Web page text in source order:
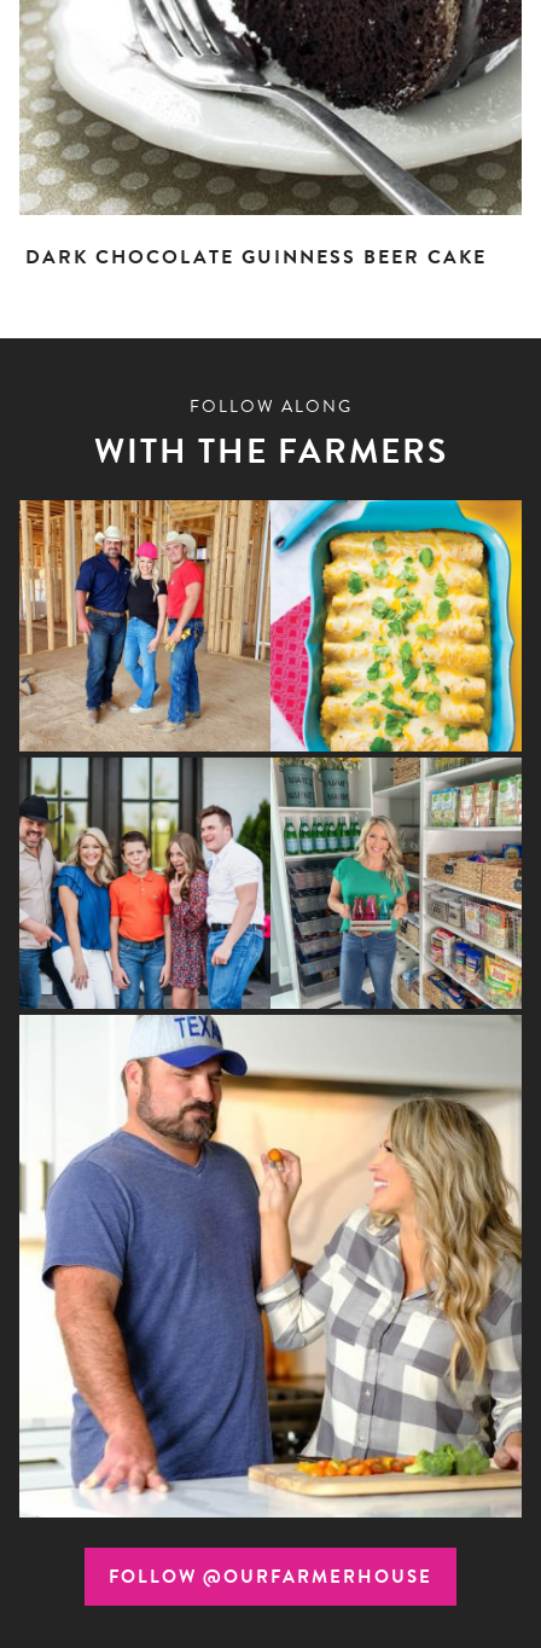
DARK CHOCOLATE GUINNESS BEER CAKE
FOLLOW ALONG
WITH THE FARMERS
FOLLOW @OURFARMERHOUSE